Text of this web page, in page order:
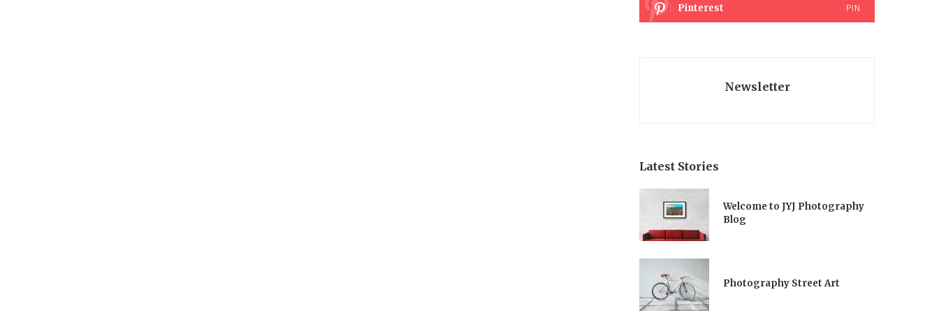
Pinterest PIN
Newsletter
Latest Stories
Welcome to JYJ Photography
Blog
Photography Street Art